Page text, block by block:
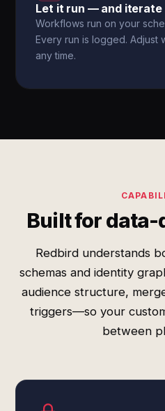
Let it run — and iterate
Workflows run on your
Every run is logged. Adjust
any time.
Built for
Redbird understands
schemas and identity
audience structure,
triggers—so your
between